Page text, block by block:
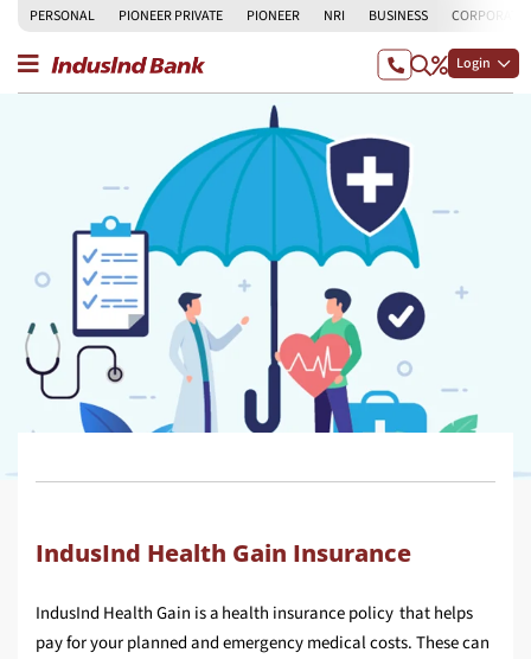
PERSONAL PIONEER PRIVATE PIONEER NRI BUSINESS CORPORATE
Login
IndusInd Health Gain Insurance
IndusInd Health Gain is a health insurance policy that helps
pay for your planned and emergency medical costs. These can